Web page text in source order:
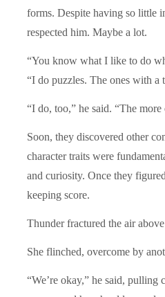
forms. Despite having so little
respected him. Maybe a lot.
“You know what I like to do
“I do puzzles. The ones with a
“I do, too,” he said. “The
Soon, they discovered other
character traits were
and curiosity. Once they
keeping score.
Thunder fractured the air
She flinched, overcome by
“We’re okay,” he said, pulling